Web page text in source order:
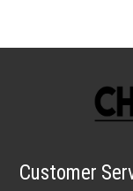
Customer